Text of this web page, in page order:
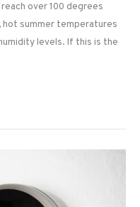
over 100 degrees
hot summer temperatures
levels. If this is the